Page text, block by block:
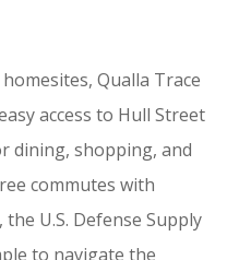
Qualla Trace
access to Hull Street
dining, shopping, and
commutes with
U.S. Defense Supply
to navigate the